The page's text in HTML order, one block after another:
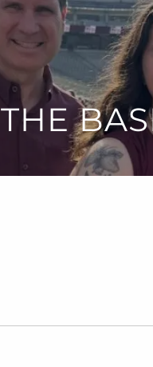
THE